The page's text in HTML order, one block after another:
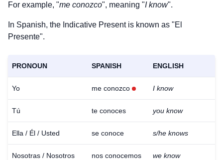
For example, "me conozco", meaning "I know".
In Spanish, the Indicative Present is known as "El
Presente".
PRONOUN SPANISH ENGLISH
Yo me conozco I know
Tú te conoces you know
Ella / Él / Usted se conoce s/he knows
Nosotras / Nosotros nos conocemos we know